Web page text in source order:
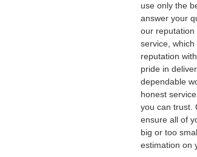
use only the
answer your
our reputation
service,
reputation
pride in
dependable
honest
you can trust.
ensure all of
big or too
estimation on